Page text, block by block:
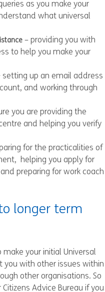
as you make your
what universal
– providing you with
to help you make your
setting up an email address
and working through
you are providing the
and helping you verify
for the practicalities of
helping you apply for
preparing for work coach
longer term
make your initial Universal
you with other issues within
other organisations. So
Advice Bureau if you